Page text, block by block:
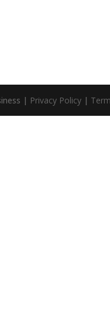
| Privacy Policy |